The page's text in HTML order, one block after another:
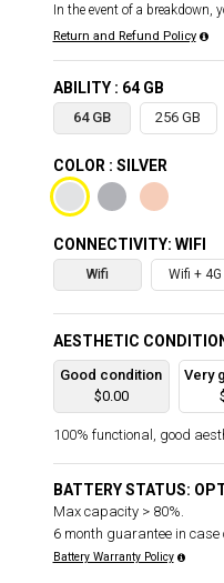
In the event of a breakdown,
Return and Refund Policy
ABILITY : 64 GB
64 GB 256 GB
COLOR : SILVER
CONNECTIVITY: WIFI
Wifi Wifi + 4G
AESTHETIC
Good condition
$0.00
Very
100% functional, good
BATTERY STATUS:
Max capacity > 80%.
6 month guarantee in case
Battery Warranty Policy